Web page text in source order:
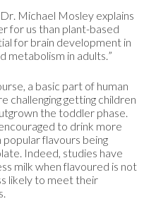
Michael Mosley explains
for us than plant-based
for brain development in
metabolism in adults.”
a basic part of human
challenging getting children
the toddler phase.
to drink more
flavours being
Indeed, studies have
milk when flavoured is not
likely to meet their